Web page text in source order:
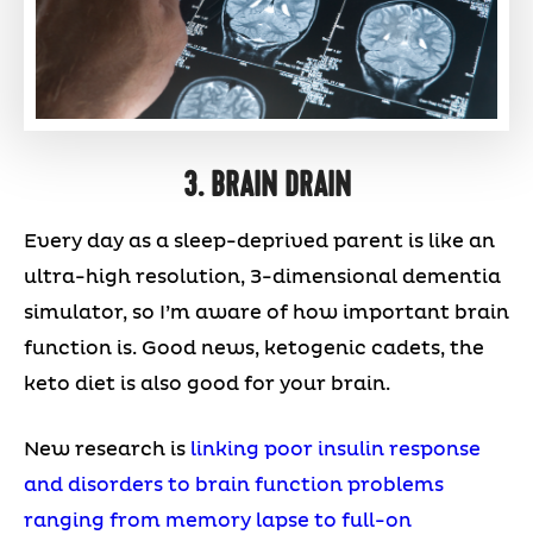
3. BRAIN DRAIN
Every day as a sleep-deprived parent is like an
ultra-high resolution, 3-dimensional dementia
simulator, so I’m aware of how important brain
function is. Good news, ketogenic cadets, the
keto diet is also good for your brain.
New research is linking poor insulin response
and disorders to brain function problems
ranging from memory lapse to full-on